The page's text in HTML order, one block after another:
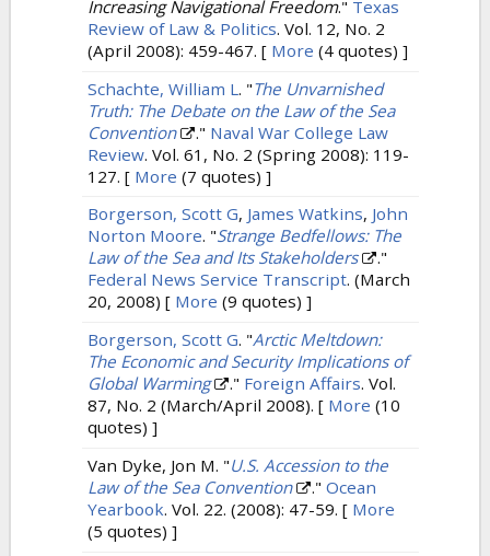
Increasing Navigational Freedom." Texas
Review of Law & Politics. Vol. 12, No. 2
(April 2008): 459-467. [ More (4 quotes) ]
Schachte, William L . "The Unvarnished
Truth: The Debate on the Law of the Sea
Convention
." Naval War College Law
Review. Vol. 61, No. 2 (Spring 2008): 119-
127. [ More (7 quotes) ]
Borgerson, Scott G, James Watkins, John
Norton Moore. "Strange Bedfellows: The
Law of the Sea and Its Stakeholders
."
Federal News Service Transcript. (March
20, 2008) [ More (9 quotes) ]
Borgerson, Scott G. "Arctic Meltdown:
The Economic and Security Implications of
Global Warming
." Foreign Affairs. Vol.
87, No. 2 (March/April 2008). [ More (10
quotes) ]
Van Dyke, Jon M. "U.S. Accession to the
Law of the Sea Convention
." Ocean
Yearbook. Vol. 22. (2008): 47-59. [ More
(5 quotes) ]